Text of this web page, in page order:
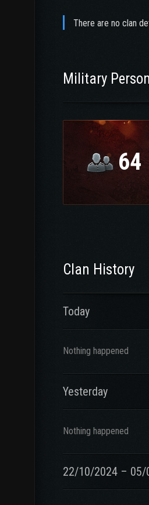
There are no clan
Military
64
Clan History
Today
Nothing happened
Yesterday
Nothing happened
22/10/2024 – 05/